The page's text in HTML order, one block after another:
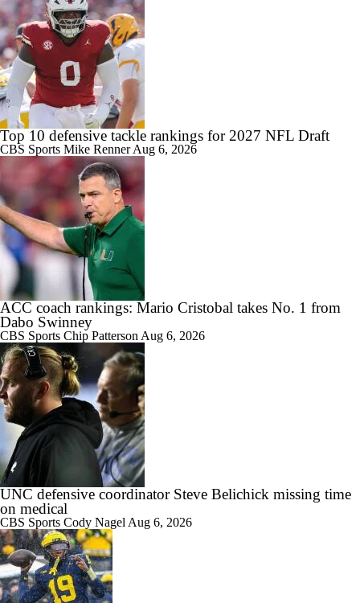
Top 10 defensive tackle rankings for 2027 NFL Draft
CBS Sports Mike RennerAug 6, 2026
ACC coach rankings: Mario Cristobal takes No. 1 from
Dabo Swinney
CBS Sports Chip Patterson Aug 6, 2026
UNC defensive coordinator Steve Belichick missing time
on medical
CBS Sports Cody Nagel Aug 6, 2026